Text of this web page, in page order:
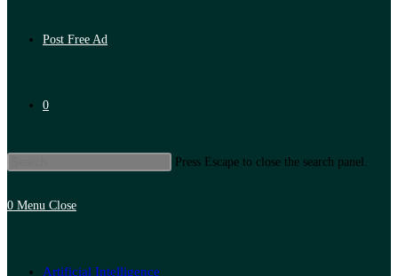
Post Free Ad
0
Press Escape to close the search panel.
0 Menu Close
Artificial Intelligence